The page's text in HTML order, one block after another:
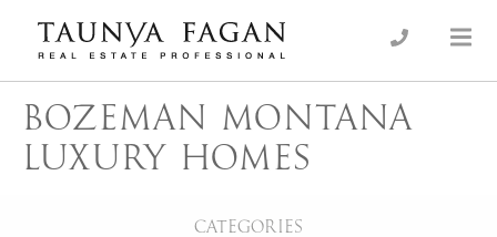
content
Taunya Fagan
Luxury Real Estate, giving you the advantage…
BOZEMAN MONTANA
LUXURY HOMES
CATEGORIES